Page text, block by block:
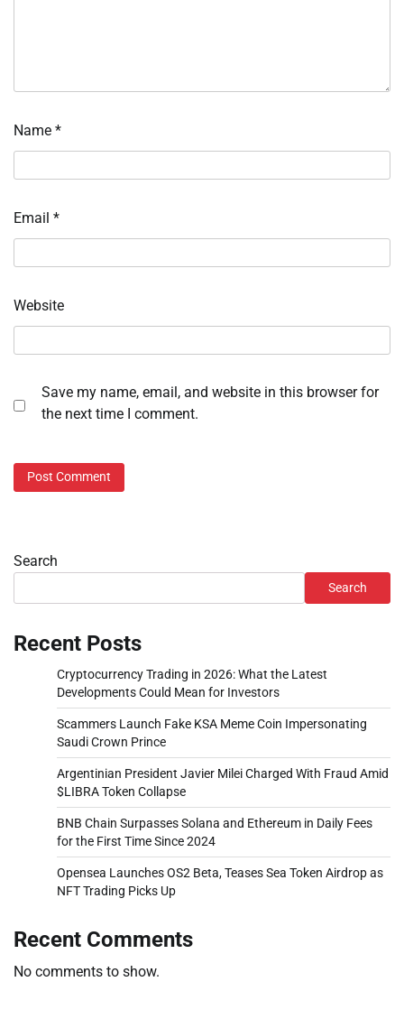
Name *
Email *
Website
Save my name, email, and website in this browser for
the next time I comment.
Search
Search
Recent Posts
Cryptocurrency Trading in 2026: What the Latest
Developments Could Mean for Investors
Scammers Launch Fake KSA Meme Coin Impersonating
Saudi Crown Prince
Argentinian President Javier Milei Charged With Fraud Amid
$LIBRA Token Collapse
BNB Chain Surpasses Solana and Ethereum in Daily Fees
for the First Time Since 2024
Opensea Launches OS2 Beta, Teases Sea Token Airdrop as
NFT Trading Picks Up
Recent Comments
No comments to show.